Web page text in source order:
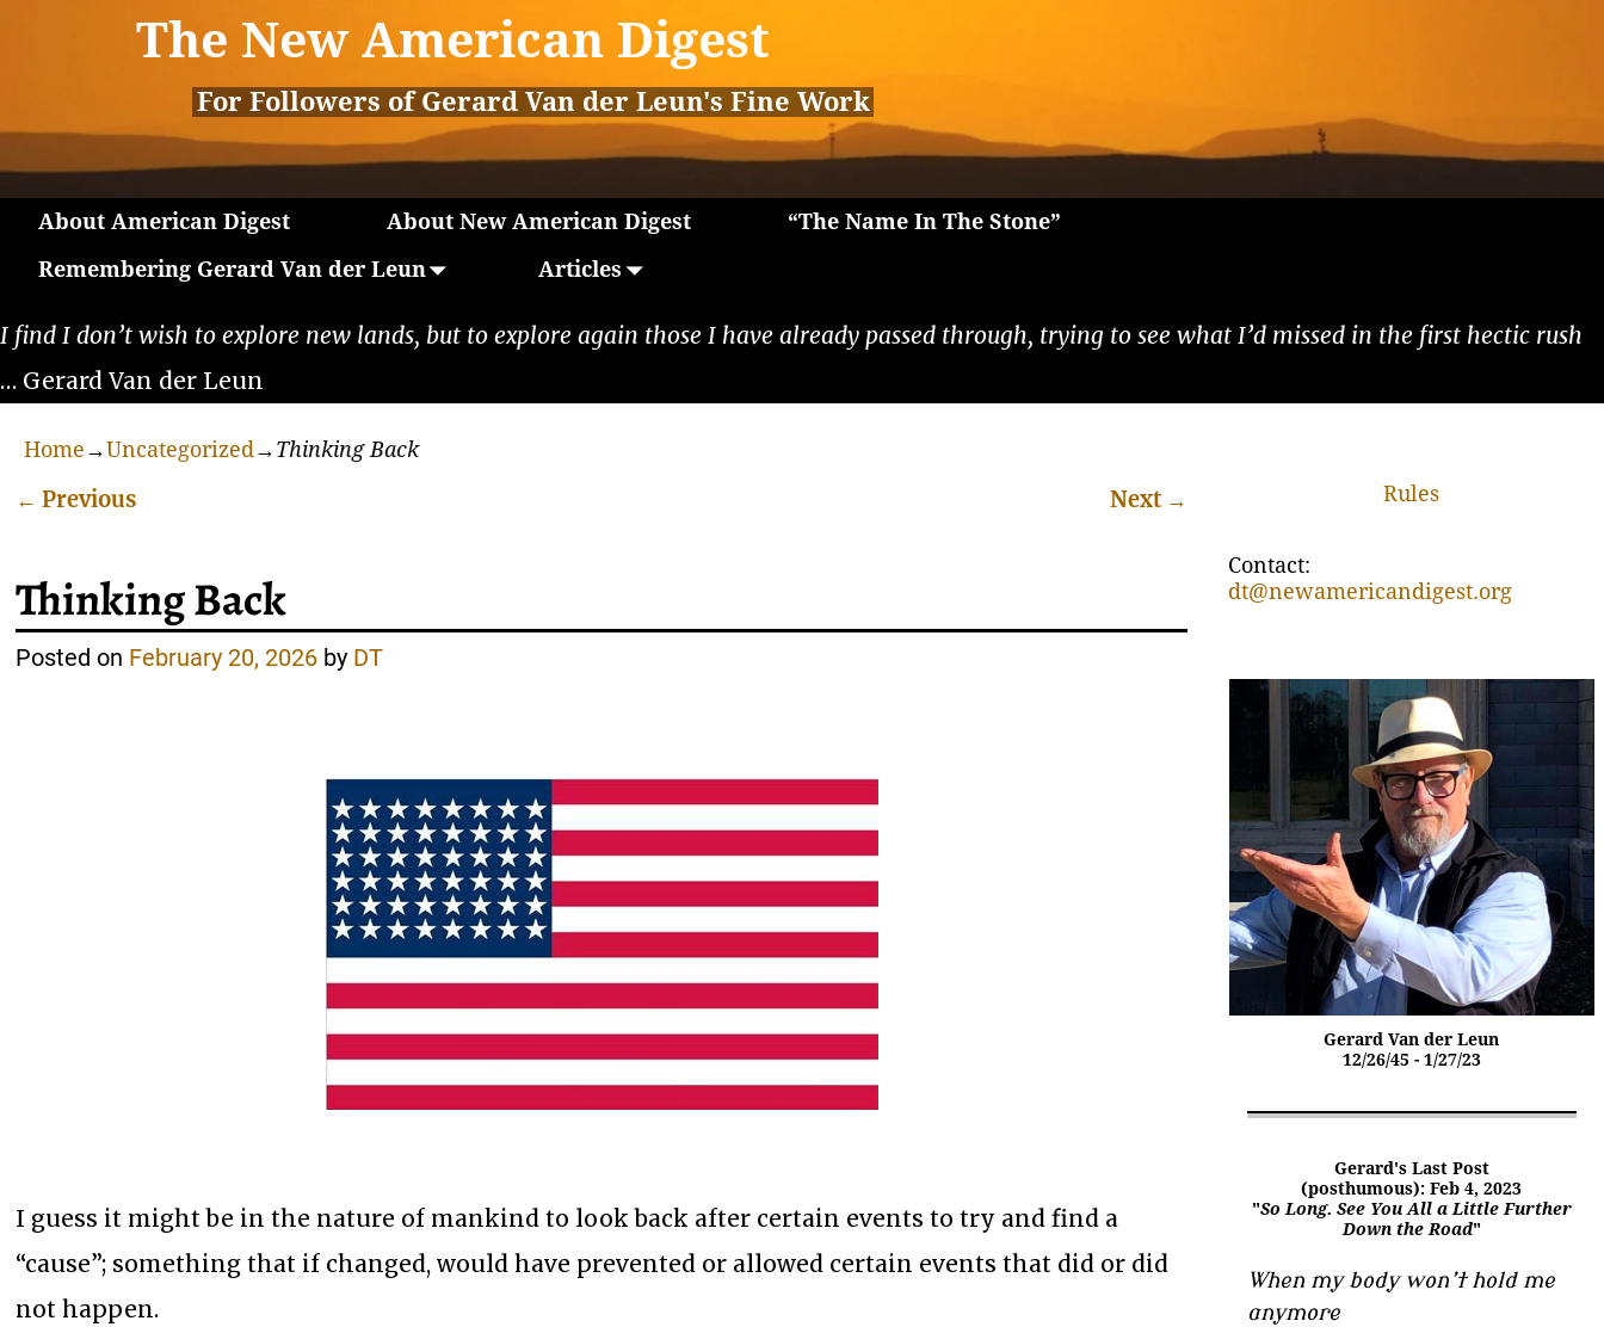
The New American Digest
For Followers of Gerard Van der Leun's Fine Work
About American Digest About New American Digest
“The Name In The Stone”
Remembering Gerard Van der Leun
Articles
I find I don’t wish to explore new lands, but to explore again those I have already passed through, trying to see what I’d missed in the first hectic rush
… Gerard Van der Leun
Home→Uncategorized→Thinking Back
← Previous Next →
Thinking Back
Posted on February 20, 2026 by DT
I guess it might be in the nature of mankind to look back after certain events to try and find a
“cause”; something that if changed, would have prevented or allowed certain events that did or did
not happen.
Rules
Contact:
dt@newamericandigest.org
Gerard Van der Leun
12/26/45 - 1/27/23
Gerard's Last Post
(posthumous): Feb 4, 2023
"So Long. See You All a Little Further
Down the Road"
When my body won’t hold me
anymore